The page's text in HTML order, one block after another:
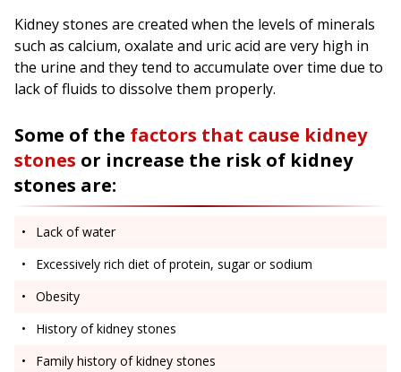
Kidney stones are created when the levels of minerals
such as calcium, oxalate and uric acid are very high in
the urine and they tend to accumulate over time due to
lack of fluids to dissolve them properly.
Some of the factors that cause kidney
stones or increase the risk of kidney
stones are:
Lack of water
Excessively rich diet of protein, sugar or sodium
Obesity
History of kidney stones
Family history of kidney stones